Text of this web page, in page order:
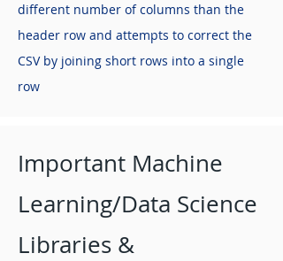
different number of columns than the
header row and attempts to correct the
CSV by joining short rows into a single
row
Important Machine
Learning/Data Science
Libraries &